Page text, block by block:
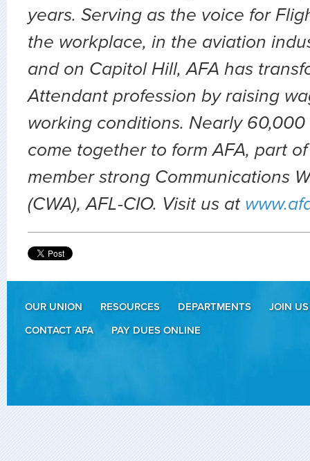
years. Serving as the voice for
the workplace, in the aviation
and on Capitol Hill, AFA has
Attendant profession by raising
working conditions. Nearly
come together to form AFA, part
member strong Communications
(CWA), AFL-CIO. Visit us at
OUR UNION RESOURCES DEPARTMENTS
JOIN US
CONTACT AFA
PAY DUES ONLINE